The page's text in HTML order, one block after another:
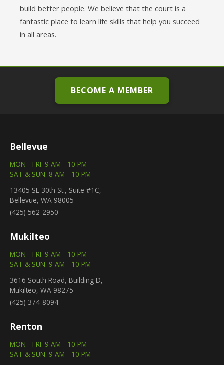
build better people. We believe that the court is a
fantastic place to learn life skills that help you succeed
in all areas.
BECOME A MEMBER
Bellevue
MON - FRI: 9 AM - 10 PM
SAT & SUN: 8 AM - 10 PM
13405 SE 30th St., Suite #1C,
Bellevue, WA 98005
(425) 562-2950
Mukilteo
MON - FRI: 9 AM - 10 PM
SAT & SUN: 9 AM - 10 PM
3616 South Road, Building D,
Mukilteo, WA 98275
(425) 374-8094
Renton
MON - FRI: 9 AM - 10 PM
SAT & SUN: 9 AM - 10 PM